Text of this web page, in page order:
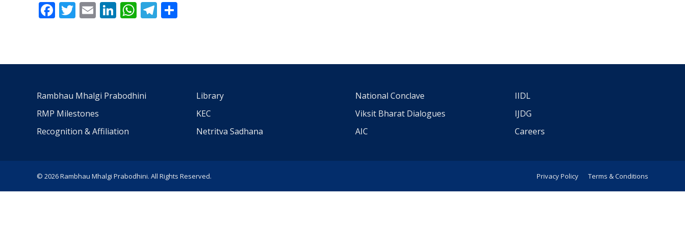
Facebook
Twitter
EmailLinkedIn
WhatsApp
Telegram
Rambhau Mhalgi Prabodhini
RMP Milestones
Recognition & Affiliation
Library
KEC
Netritva Sadhana
National Conclave
Viksit Bharat Dialogues
AIC
IIDL
IJDG
Careers
© 2026 Rambhau Mhalgi Prabodhini. All Rights Reserved. Privacy Policy Terms & Conditions